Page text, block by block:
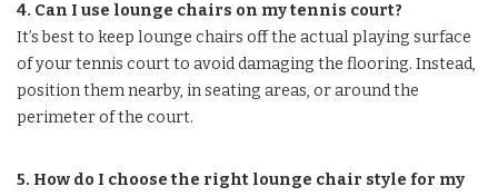
4. Can I use lounge chairs on my tennis court?
It’s best to keep lounge chairs off the actual playing surface
of your tennis court to avoid damaging the flooring. Instead,
position them nearby, in seating areas, or around the
perimeter of the court.
5. How do I choose the right lounge chair style for my